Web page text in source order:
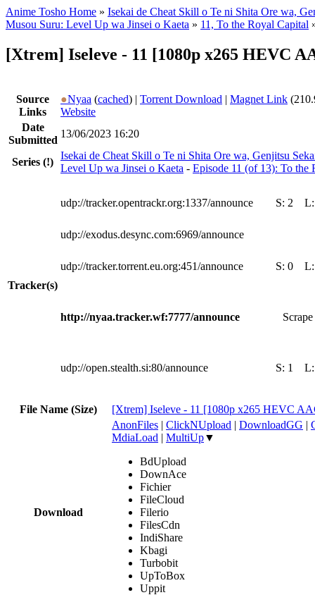
Anime Tosho Home » Isekai de Cheat Skill o Te ni Shita Ore wa,
Musou Suru: Level Up wa Jinsei o Kaeta » 11, To the Royal Capital
[Xtrem] Iseleve - 11 [1080p x265 HEVC
Source
Links
●Nyaa (cached) | Torrent Download | Magnet Link
Website
Date
Submitted
13/06/2023 16:20
Series (!)
Isekai de Cheat Skill o Te ni Shita Ore wa, Genjitsu
Level Up wa Jinsei o Kaeta - Episode 11 (of 13): To the
Tracker(s)
udp://tracker.opentrackr.org:1337/announce S: 2
udp://exodus.desync.com:6969/announce
udp://tracker.torrent.eu.org:451/announce S: 0
http://nyaa.tracker.wf:7777/announce
udp://open.stealth.si:80/announce S: 1
File Name (Size) [Xtrem] Iseleve - 11 [1080p x265 HEVC
Download
AnonFiles | ClickNUpload | DownloadGG |
MdiaLoad | MultiUp▼
BdUpload
DownAce
Fichier
FileCloud
Filerio
FilesCdn
IndiShare
Kbagi
Turbobit
UpToBox
Uppit